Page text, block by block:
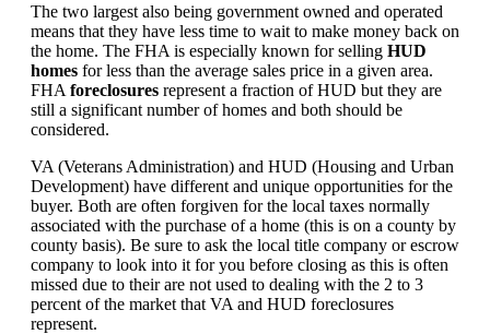
The two largest also being government owned and operated
means that they have less time to wait to make money back on
the home. The FHA is especially known for selling HUD
homes for less than the average sales price in a given area.
FHA foreclosures represent a fraction of HUD but they are
still a significant number of homes and both should be
considered.
VA (Veterans Administration) and HUD (Housing and Urban
Development) have different and unique opportunities for the
buyer. Both are often forgiven for the local taxes normally
associated with the purchase of a home (this is on a county by
county basis). Be sure to ask the local title company or escrow
company to look into it for you before closing as this is often
missed due to their are not used to dealing with the 2 to 3
percent of the market that VA and HUD foreclosures
represent.